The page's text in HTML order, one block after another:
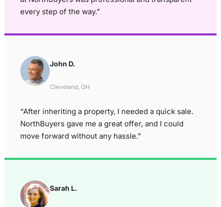
every step of the way.”
John D.
Cleveland, OH
“After inheriting a property, I needed a quick sale.
NorthBuyers gave me a great offer, and I could
move forward without any hassle.”
Sarah L.